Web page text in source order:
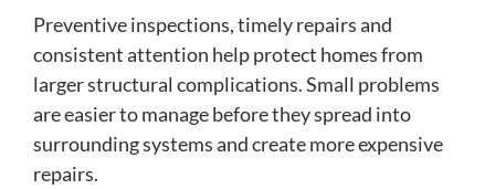
Preventive inspections, timely repairs and
consistent attention help protect homes from
larger structural complications. Small problems
are easier to manage before they spread into
surrounding systems and create more expensive
repairs.